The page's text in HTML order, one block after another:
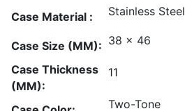
Case Material : Stainless Steel
Case Size (MM): 38 x 46
Case Thickness
(MM):
11
Two-Tone